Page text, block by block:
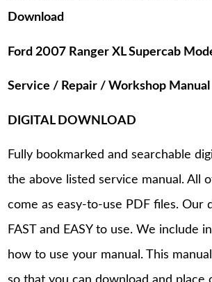
Download
Ford 2007 Ranger XL Supercab
Service / Repair / Workshop Manual
DIGITAL DOWNLOAD
Fully bookmarked and searchable
the above listed service manual. All
come as easy-to-use PDF files. Our
FAST and EASY to use. We include
how to use your manual. This